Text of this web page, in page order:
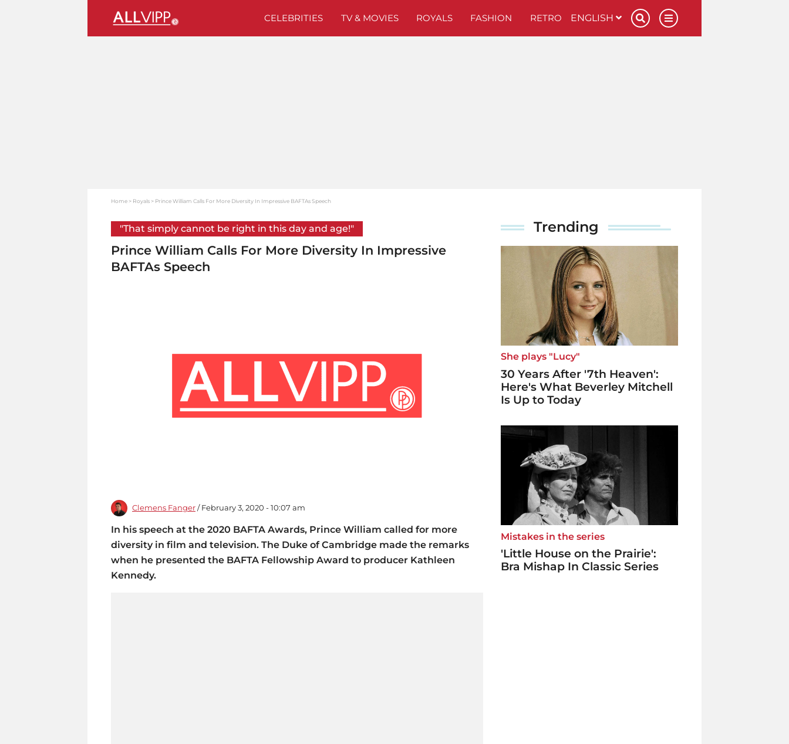
CELEBRITIES TV & MOVIES ROYALS FASHION RETRO ENGLISH
Home Royals Prince William Calls For More Diversity In Impressive BAFTAs Speech
"That simply cannot be right in this day and age!"
Prince William Calls For More Diversity In Impressive
BAFTAs Speech
Clemens Fanger / February 3, 2020 - 10:07 am
In his speech at the 2020 BAFTA Awards, Prince William called for more
diversity in film and television. The Duke of Cambridge made the remarks
when he presented the BAFTA Fellowship Award to producer Kathleen
Kennedy.
Trending
She plays "Lucy"
30 Years After '7th Heaven':
Here's What Beverley Mitchell
Is Up to Today
Mistakes in the series
'Little House on the Prairie':
Bra Mishap In Classic Series